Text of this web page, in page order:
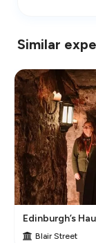
Similar
in
Edinburgh’s
Blair Street